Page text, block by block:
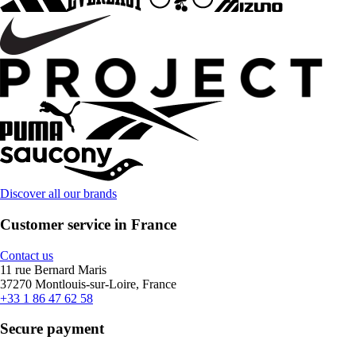
Discover all our brands
Customer service in France
Contact us
11 rue Bernard Maris
37270 Montlouis-sur-Loire, France
+33 1 86 47 62 58
Secure payment